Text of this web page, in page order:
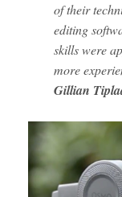
of their
editing
skills were
more
Gillian